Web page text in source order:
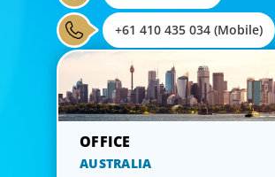
+61 410 435 034 (Mobile)
AUSTRALIA